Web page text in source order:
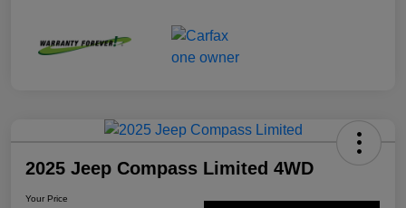
2025 Jeep Compass Limited 4WD
Your Price